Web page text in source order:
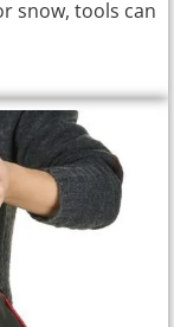
snow, tools can